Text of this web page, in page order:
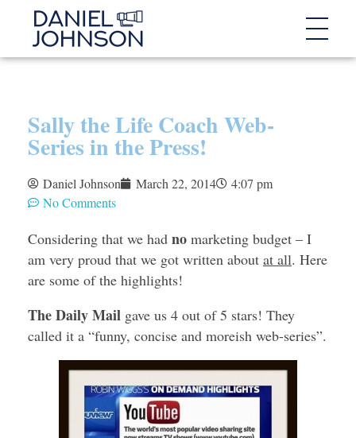
Sally the Life Coach Web-
Series in the Press!
Daniel Johnson March 22, 2014
4:07 pm
No Comments
Considering that we had no marketing budget – I
am very proud that we got written about at all. Here
are some of the highlights!
The Daily Mail gave us 4 out of 5 stars! They
called it a “funny, concise and moreish web-series”.